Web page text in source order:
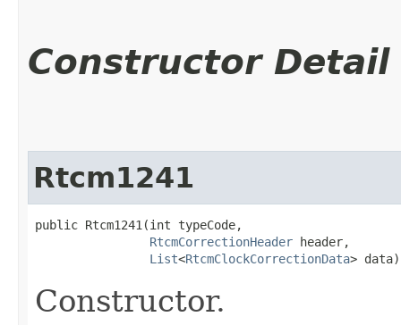
Constructor Detail
Rtcm1241
public Rtcm1241​(int typeCode,
RtcmCorrectionHeader header,
List<RtcmClockCorrectionData> data)
Constructor.